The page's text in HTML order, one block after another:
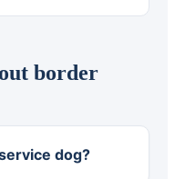
border
dog?